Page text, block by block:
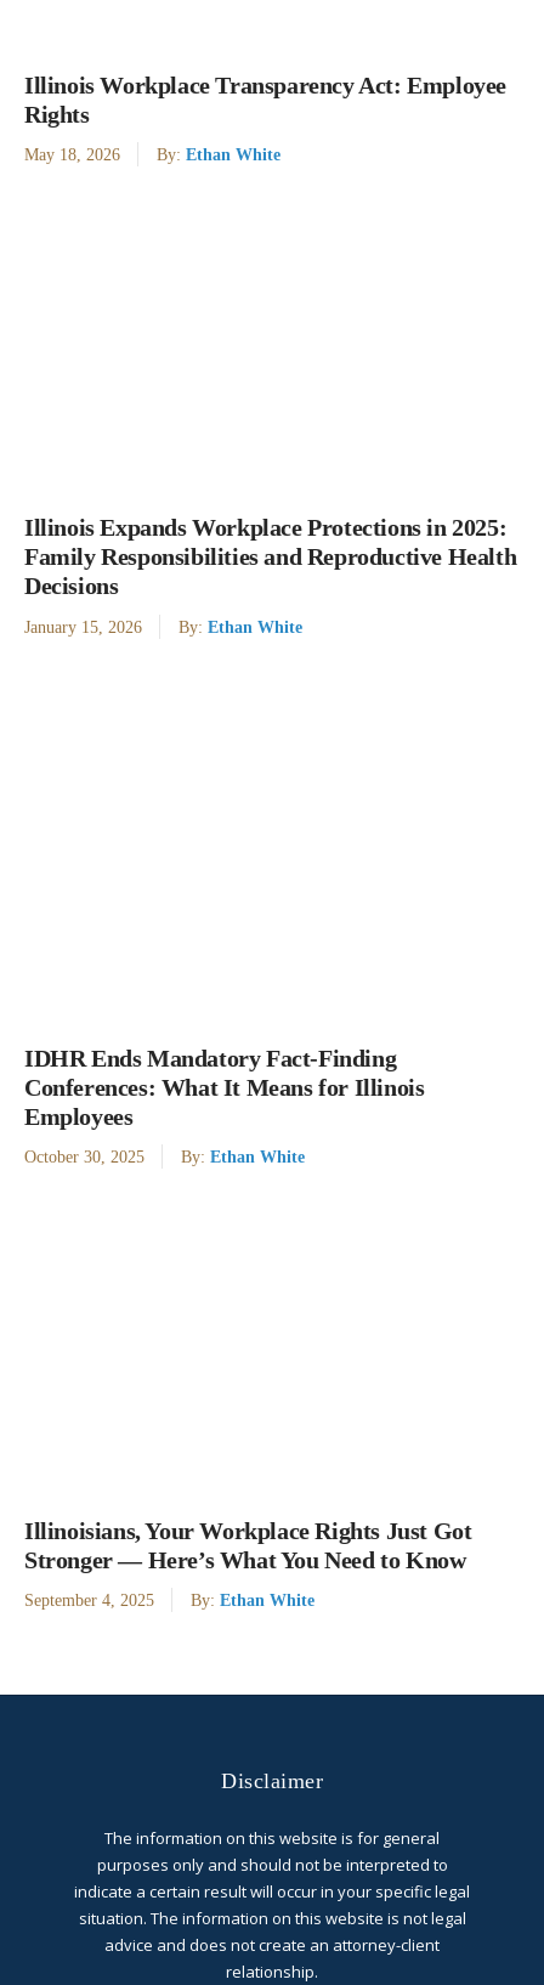
Illinois Workplace Transparency Act: Employee
Rights
May 18, 2026 By: Ethan White
Illinois Expands Workplace Protections in 2025:
Family Responsibilities and Reproductive Health
Decisions
January 15, 2026 By: Ethan White
IDHR Ends Mandatory Fact-Finding
Conferences: What It Means for Illinois
Employees
October 30, 2025 By: Ethan White
Illinoisians, Your Workplace Rights Just Got
Stronger — Here’s What You Need to Know
September 4, 2025 By: Ethan White
Disclaimer
The information on this website is for general
purposes only and should not be interpreted to
indicate a certain result will occur in your specific legal
situation. The information on this website is not legal
advice and does not create an attorney-client
relationship.